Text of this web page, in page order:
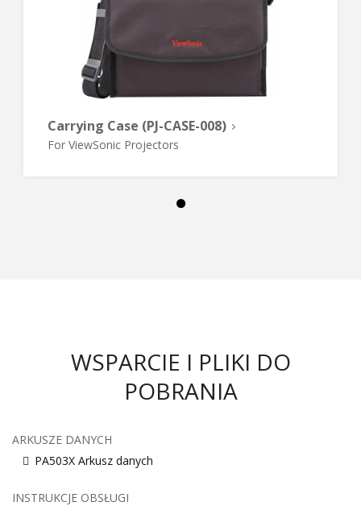
Carrying Case (PJ-CASE-008)
For ViewSonic Projectors
WSPARCIE I PLIKI DO
POBRANIA
ARKUSZE DANYCH
PA503X Arkusz danych
INSTRUKCJE OBSŁUGI